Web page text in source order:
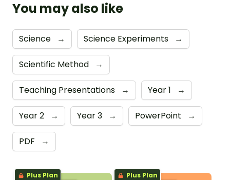
You may also like
Science → Science Experiments →
Scientific Method →
Teaching Presentations → Year 1 →
Year 2 → Year 3 → PowerPoint →
PDF →
Plus Plan Plus Plan